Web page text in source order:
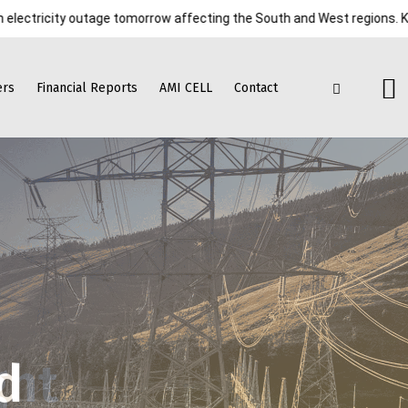
tomorrow affecting the South and West regions. Kindly
Financial Reports AMI CELL Contact